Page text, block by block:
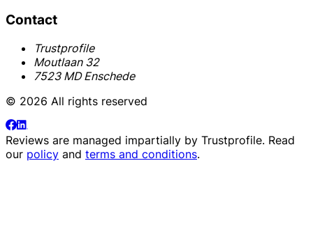
Contact
Trustprofile
Moutlaan 32
7523 MD Enschede
© 2026 All rights reserved
Reviews are managed impartially by Trustprofile. Read
our policy and terms and conditions.